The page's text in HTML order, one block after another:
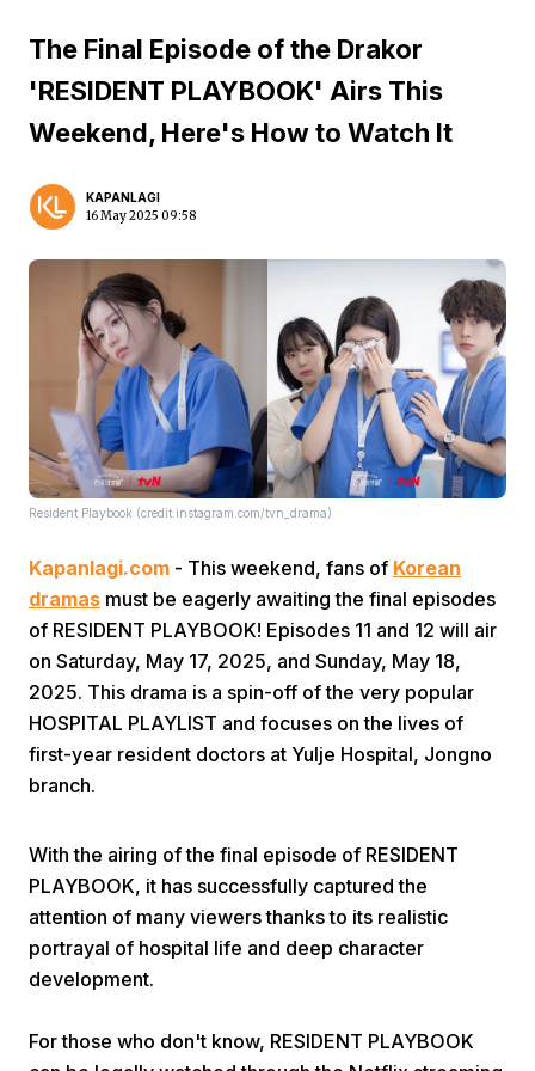
The Final Episode of the Drakor
'RESIDENT PLAYBOOK' Airs This
Weekend, Here's How to Watch It
KAPANLAGI
16 May 2025 09:58
Resident Playbook (credit:instagram.com/tvn_drama)
Kapanlagi.com - This weekend, fans of Korean
dramas must be eagerly awaiting the final episodes
of RESIDENT PLAYBOOK! Episodes 11 and 12 will air
on Saturday, May 17, 2025, and Sunday, May 18,
2025. This drama is a spin-off of the very popular
HOSPITAL PLAYLIST and focuses on the lives of
first-year resident doctors at Yulje Hospital, Jongno
branch.
With the airing of the final episode of RESIDENT
PLAYBOOK, it has successfully captured the
attention of many viewers thanks to its realistic
portrayal of hospital life and deep character
development.
For those who don't know, RESIDENT PLAYBOOK